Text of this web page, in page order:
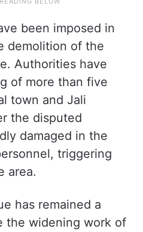
been imposed in
demolition of the
Authorities have
of more than five
town and Jali
the disputed
damaged in the
triggering
area.
has remained a
the widening work of